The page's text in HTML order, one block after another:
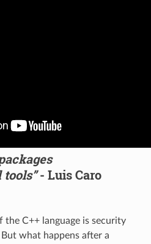
- Luis Caro
C++ language is security
what happens after a